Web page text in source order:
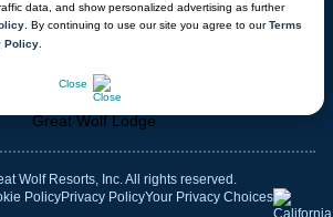
data, and show personalized advertising as further
. By continuing to use our site you agree to ourTerms
Policy
Close
Wolf Resorts, Inc. All rights reserved.
PolicyPrivacy PolicyYour Privacy Choices